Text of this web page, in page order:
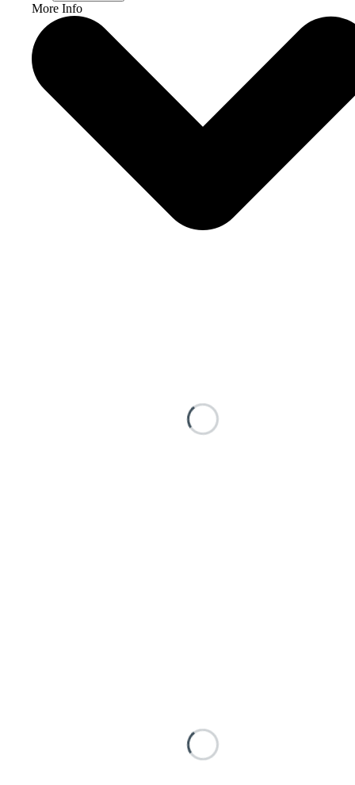
More Info